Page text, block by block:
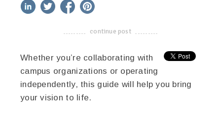
linkedin twitter facebook
-------------------------------------
continue post
Whether you’re collaborating with
campus organizations or operating
independently, this guide will help you bring
your vision to life.